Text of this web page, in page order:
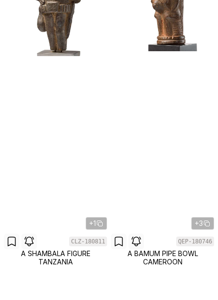
+1
CLZ-180811
A SHAMBALA FIGURE
TANZANIA
+3
QEP-180746
A BAMUM PIPE BOWL
CAMEROON